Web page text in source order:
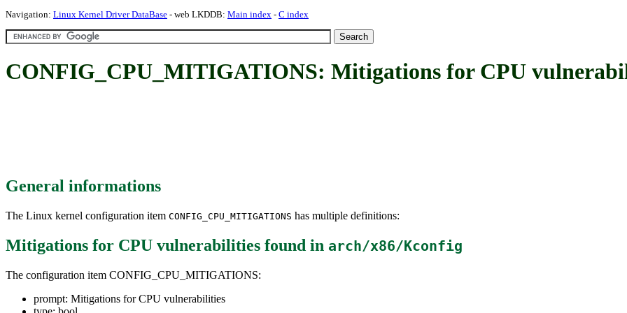
Navigation: Linux Kernel Driver DataBase - web LKDDB: Main index - C index
CONFIG_CPU_MITIGATIONS: Mitigations for CPU
General informations
The Linux kernel configuration item CONFIG_CPU_MITIGATIONS has multiple definitions:
Mitigations for CPU vulnerabilities found in arch/x86/Kconfig
The configuration item CONFIG_CPU_MITIGATIONS:
prompt: Mitigations for CPU vulnerabilities